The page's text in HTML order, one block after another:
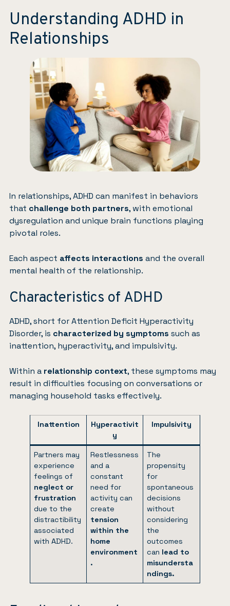
Understanding ADHD in
Relationships
In relationships, ADHD can manifest in behaviors
that challenge both partners, with emotional
dysregulation and unique brain functions playing
pivotal roles.
Each aspect affects interactions and the overall
mental health of the relationship.
Characteristics of ADHD
ADHD, short for Attention Deficit Hyperactivity
Disorder, is characterized by symptoms such as
inattention, hyperactivity, and impulsivity.
Within a relationship context, these symptoms may
result in difficulties focusing on conversations or
managing household tasks effectively.
Inattention
Hyperactivit
y
Impulsivity
Partners may
experience
feelings of
neglect or
frustration
due to the
distractibility
associated
with ADHD.
Restlessness
and a
constant
need for
activity can
create
tension
within the
home
environment
.
The
propensity
for
spontaneous
decisions
without
considering
the
outcomes
can lead to
misundersta
ndings.